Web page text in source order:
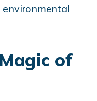
environmental
of